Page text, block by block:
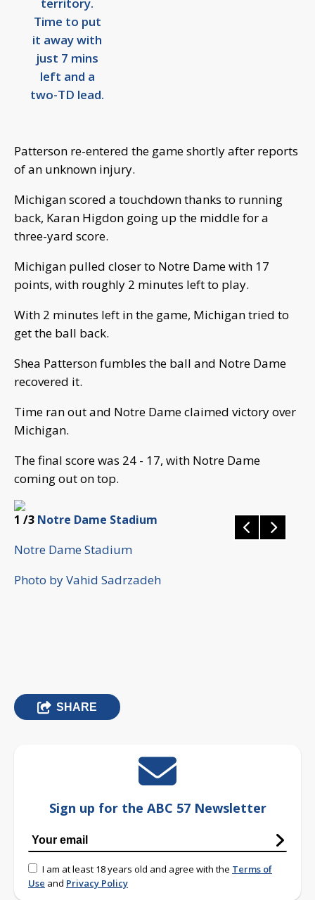
Time to put
it away with
just 7 mins
left and a
two-TD lead.
Patterson re-entered the game shortly after reports
of an unknown injury.
Michigan scored a touchdown thanks to running
back, Karan Higdon going up the middle for a
three-yard score.
Michigan pulled closer to Notre Dame with 17
points, with roughly 2 minutes left to play.
With 2 minutes left in the game, Michigan tried to
get the ball back.
Shea Patterson fumbles the ball and Notre Dame
recovered it.
Time ran out and Notre Dame claimed victory over
Michigan.
The final score was 24 - 17, with Notre Dame
coming out on top.
1 /3 Notre Dame Stadium
Notre Dame Stadium
Photo by Vahid Sadrzadeh
SHARE
Sign up for the ABC 57 Newsletter
I am at least 18 years old and agree with the Terms of
Use and Privacy Policy